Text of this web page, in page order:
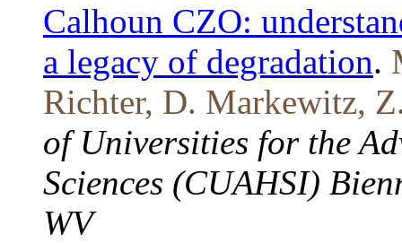
Calhoun CZO:
a legacy of degradation.
Richter, D. Markewitz,
of Universities for the
Sciences (CUAHSI)
WV